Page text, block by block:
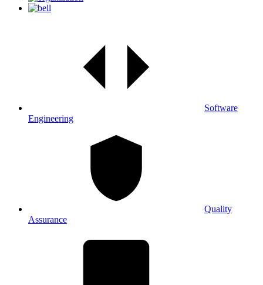
Software
Engineering
Quality
Assurance